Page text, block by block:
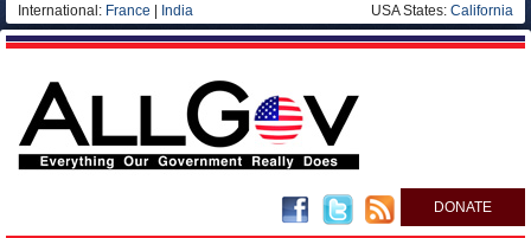
International: France India USA States: California
DONATE